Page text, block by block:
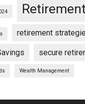
retirement
secure
Wealth Management